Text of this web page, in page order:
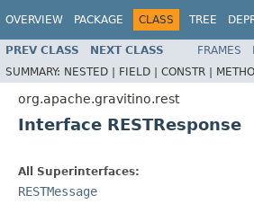
OVERVIEW PACKAGE CLASS TREE
PREV CLASS NEXT CLASS FRAMES
SUMMARY: NESTED | FIELD | CONSTR |
org.apache.gravitino.rest
Interface RESTResponse
All Superinterfaces:
RESTMessage